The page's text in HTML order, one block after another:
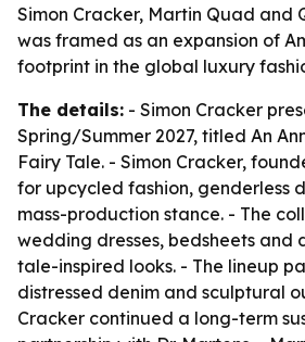
Simon Cracker, Martin Quad and
was framed as an expansion of
footprint in the global luxury
The details: - Simon Cracker
Spring/Summer 2027, titled An
Fairy Tale. - Simon Cracker,
for upcycled fashion, genderless
mass-production stance. - The
wedding dresses, bedsheets and
tale-inspired looks. - The lineup
distressed denim and sculptural
Cracker continued a long-term